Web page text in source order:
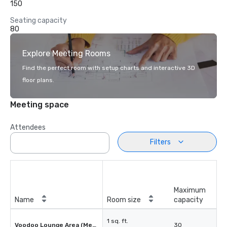
150
Seating capacity
80
Explore Meeting Rooms
Find the perfect room with setup charts and interactive 3D
floor plans.
Meeting space
Attendees
Filters
Name Room size
Maximum
capacity
Voodoo Lounge Area (Mezzanine)
1 sq. ft.
30